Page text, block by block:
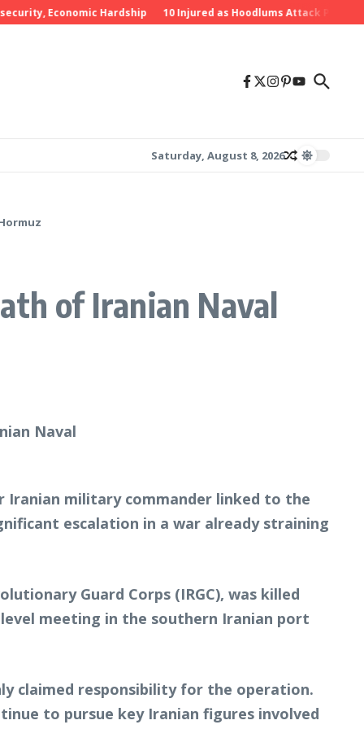
Economic Hardship 10 Injured as Hoodlums Attack PDP Rally
Saturday, August 8, 2026
of Iranian Naval
military commander linked to the
escalation in a war already straining
Guard Corps (IRGC), was killed
meeting in the southern Iranian port
claimed responsibility for the operation.
to pursue key Iranian figures involved